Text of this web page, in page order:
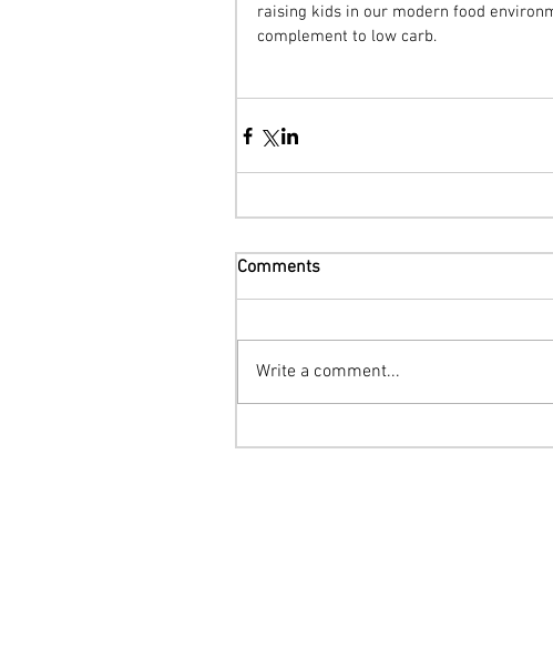
raising kids in our modern food
complement to low carb.
Comments
Write a comment...